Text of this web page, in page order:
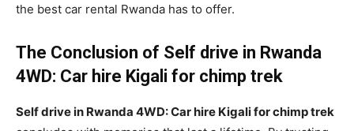
the best car rental Rwanda has to offer.
The Conclusion of Self drive in Rwanda
4WD: Car hire Kigali for chimp trek
Self drive in Rwanda 4WD: Car hire Kigali for chimp trek